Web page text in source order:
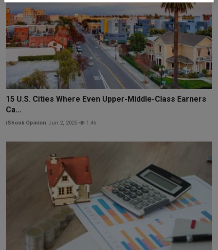
15 U.S. Cities Where Even Upper-Middle-Class Earners
Ca...
iShook Opinion Jun 2, 2025 1.4k